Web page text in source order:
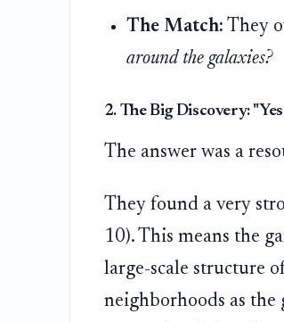
The Match: They
around the galaxies?
2. The Big Discovery:
The answer was a
They found a very
10). This means the
large-scale structure
neighborhoods as the